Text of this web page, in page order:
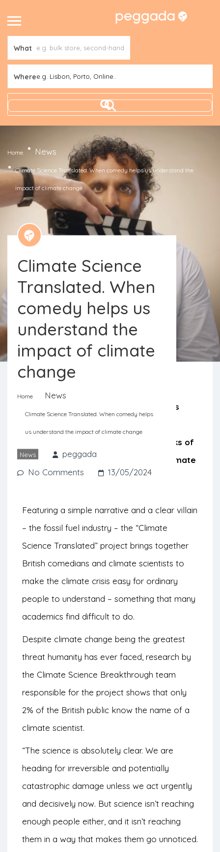
What
Wheree.g. Lisbon, Porto, Online..
Home News
Climate Science Translated. When comedy helps us understand the
impact of climate change
Climate Science
Translated. When
comedy helps us
understand the
impact of climate
change
Home News
Climate Science Translated. When comedy helps
us understand the impact of climate change
News
peggada
No Comments
13/05/2024
“Climate Science Translated” involves
climate scientists explain the real risks of
climate change by uncomplicating climate
science.
Featuring a simple narrative and a clear villain
– the fossil fuel industry – the “Climate
Science Translated” project brings together
British comedians and climate scientists to
make the climate crisis easy for ordinary
people to understand – something that many
academics find difficult to do.
Despite climate change being the greatest
threat humanity has ever faced, research by
the Climate Science Breakthrough team
responsible for the project shows that only
2% of the British public know the name of a
climate scientist.
“The science is absolutely clear. We are
heading for irreversible and potentially
catastrophic damage unless we act urgently
and decisively now. But science isn’t reaching
enough people either, and it isn’t reaching
them in a way that makes them go unnoticed.